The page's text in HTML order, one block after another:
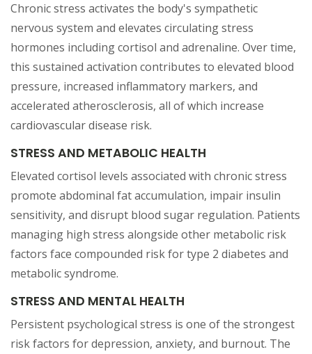
Chronic stress activates the body's sympathetic
nervous system and elevates circulating stress
hormones including cortisol and adrenaline. Over time,
this sustained activation contributes to elevated blood
pressure, increased inflammatory markers, and
accelerated atherosclerosis, all of which increase
cardiovascular disease risk.
STRESS AND METABOLIC HEALTH
Elevated cortisol levels associated with chronic stress
promote abdominal fat accumulation, impair insulin
sensitivity, and disrupt blood sugar regulation. Patients
managing high stress alongside other metabolic risk
factors face compounded risk for type 2 diabetes and
metabolic syndrome.
STRESS AND MENTAL HEALTH
Persistent psychological stress is one of the strongest
risk factors for depression, anxiety, and burnout. The